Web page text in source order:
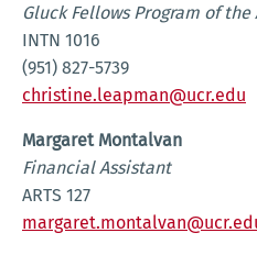
Gluck Fellows Program of
INTN 1016
(951) 827-5739
christine.leapman@ucr.edu
Margaret Montalvan
Financial Assistant
ARTS 127